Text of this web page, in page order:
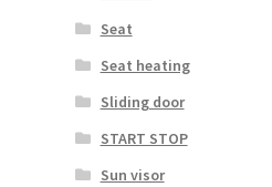
Seat
Seat heating
Sliding door
START STOP
Sun visor